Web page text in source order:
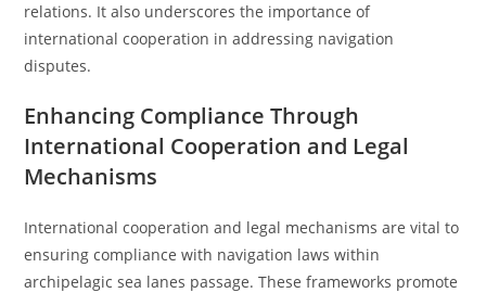
relations. It also underscores the importance of
international cooperation in addressing navigation
disputes.
Enhancing Compliance Through
International Cooperation and Legal
Mechanisms
International cooperation and legal mechanisms are vital to
ensuring compliance with navigation laws within
archipelagic sea lanes passage. These frameworks promote